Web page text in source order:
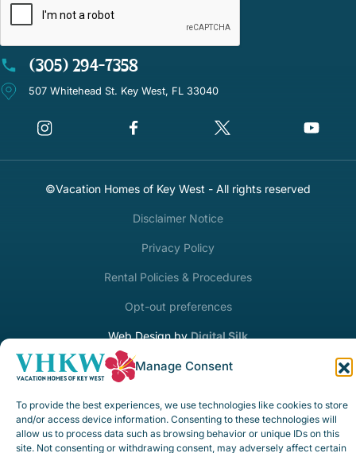
Manage Consent
To provide the best experiences, we use technologies like cookies to store
and/or access device information. Consenting to these technologies will
allow us to process data such as browsing behavior or unique IDs on this
site. Not consenting or withdrawing consent, may adversely affect certain
(305) 294-7358
507 Whitehead St. Key West, FL 33040
©Vacation Homes of Key West - All rights reserved
Disclaimer Notice
Privacy Policy
Rental Policies & Procedures
Opt-out preferences
Web Design byDigital Silk